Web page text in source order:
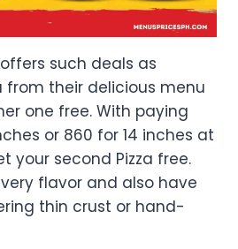
such deals as
from their delicious menu
one free. With paying
or 860 for 14 inches at
your second Pizza free.
flavor and also have
thin crust or hand-